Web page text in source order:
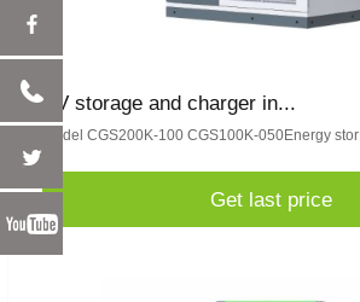
PV storage and charger in...
model CGS200K-100 CGS100K-050Energy stor
Get last price